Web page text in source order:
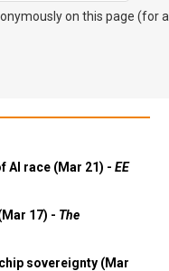
on this page (for
AI race (Mar 21) - EE
17) - The
sovereignty (Mar